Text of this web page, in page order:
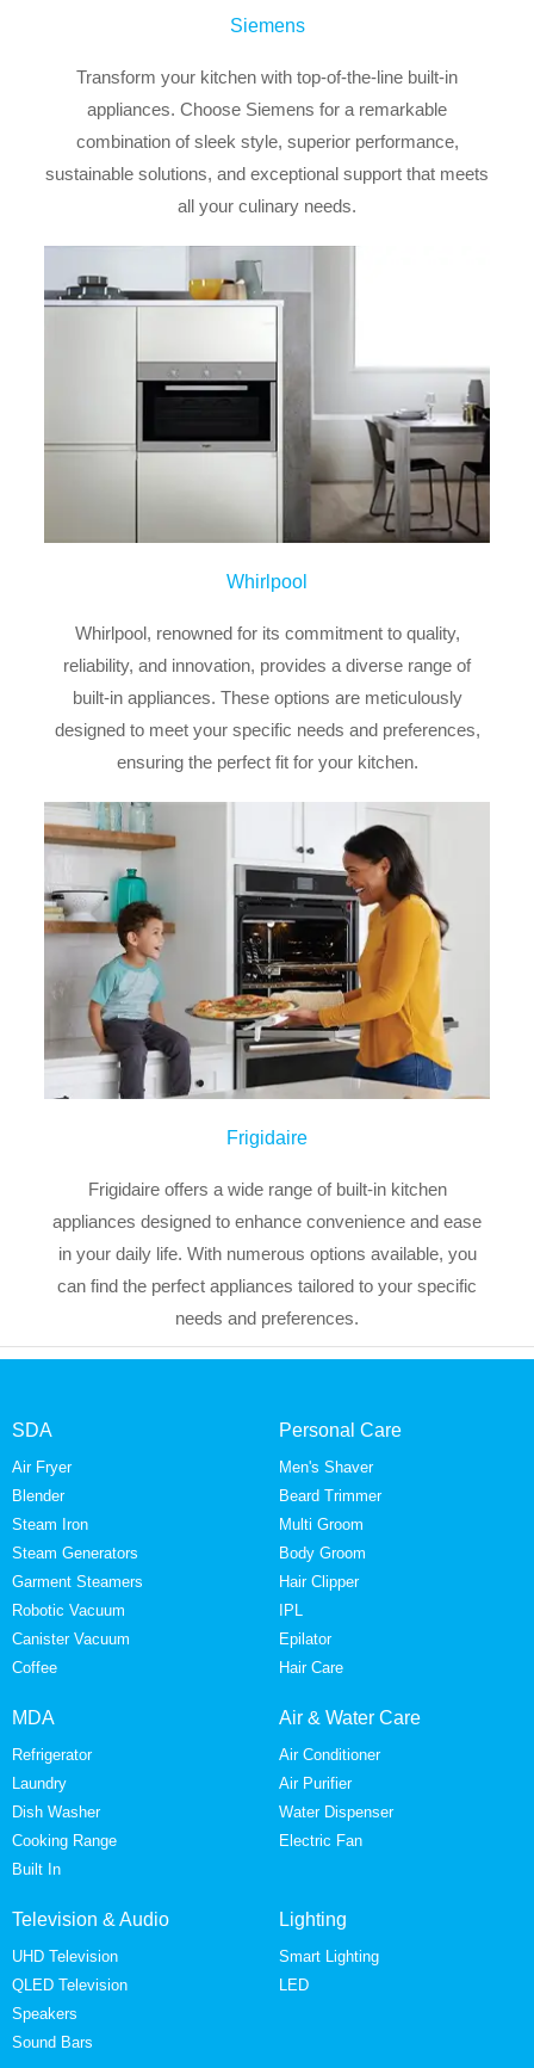
Siemens
Transform your kitchen with top-of-the-line built-in
appliances. Choose Siemens for a remarkable
combination of sleek style, superior performance,
sustainable solutions, and exceptional support that meets
all your culinary needs.
Whirlpool
Whirlpool, renowned for its commitment to quality,
reliability, and innovation, provides a diverse range of
built-in appliances. These options are meticulously
designed to meet your specific needs and preferences,
ensuring the perfect fit for your kitchen.
Frigidaire
Frigidaire offers a wide range of built-in kitchen
appliances designed to enhance convenience and ease
in your daily life. With numerous options available, you
can find the perfect appliances tailored to your specific
needs and preferences.
SDA
Air Fryer
Blender
Steam Iron
Steam Generators
Garment Steamers
Robotic Vacuum
Canister Vacuum
Coffee
Personal Care
Men's Shaver
Beard Trimmer
Multi Groom
Body Groom
Hair Clipper
IPL
Epilator
Hair Care
MDA
Refrigerator
Laundry
Dish Washer
Cooking Range
Built In
Air & Water Care
Air Conditioner
Air Purifier
Water Dispenser
Electric Fan
Television & Audio
UHD Television
QLED Television
Speakers
Sound Bars
Lighting
Smart Lighting
LED